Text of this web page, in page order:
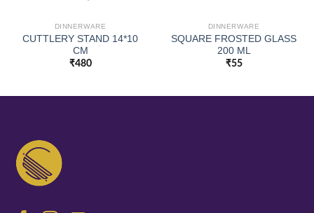
DINNERWARE
CUTTLERY STAND 14*10
CM
₹480
DINNERWARE
SQUARE FROSTED GLASS
200 ML
₹55